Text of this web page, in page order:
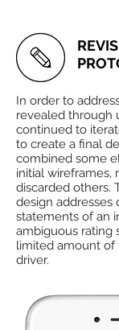
In order to
revealed through
continued to
to create a final
combined some
initial wireframes,
discarded others.
design addresses
statements of an
ambiguous rating
limited amount
driver.